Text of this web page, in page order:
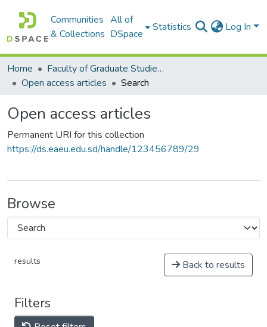
Communities
& Collections
All of
DSpace
Statistics Log In
Home
Faculty of Graduate Studies كلية الدراسات العليا
Open access articles
Search
Open access articles
Permanent URI for this collection
https://ds.eaeu.edu.sd/handle/123456789/29
Browse
results Back to results
Filters